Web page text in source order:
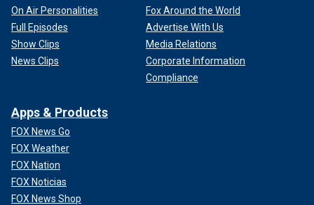
On Air Personalities
Full Episodes
Show Clips
News Clips
Fox Around the World
Advertise With Us
Media Relations
Corporate Information
Compliance
Apps & Products
FOX News Go
FOX Weather
FOX Nation
FOX Noticias
FOX News Shop